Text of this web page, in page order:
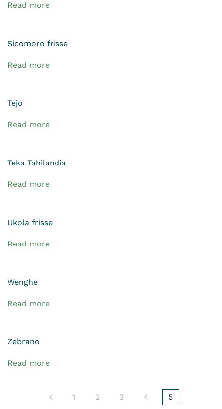
Read more
Sicomoro frisse
Read more
Tejo
Read more
Teka Tahilandia
Read more
Ukola frisse
Read more
Wenghe
Read more
Zebrano
Read more
1 2 3 4 5